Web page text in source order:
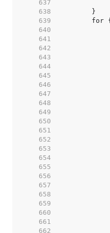
   637
   638
   639
   640
   641
   642
   643
   644
   645
   646
   647
   648
   649
   650
   651
   652
   653
   654
   655
   656
   657
   658
   659
   660
   661
   662